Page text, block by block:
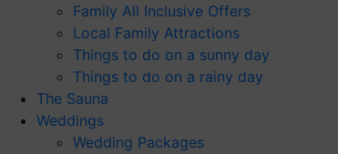
Family All Inclusive Offers
Local Family Attractions
Things to do on a sunny day
Things to do on a rainy day
The Sauna
Weddings
Wedding Packages